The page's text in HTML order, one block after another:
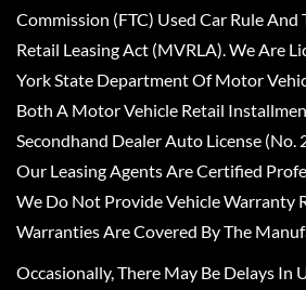
Commission (FTC) Used Car Rule
Retail Leasing Act (MVRLA). We Are
York State Department Of Motor
Both A Motor Vehicle Retail
Secondhand Dealer Auto License
Our Leasing Agents Are Certified
We Do Not Provide Vehicle Warranty
Warranties Are Covered By The
Occasionally, There May Be Delays